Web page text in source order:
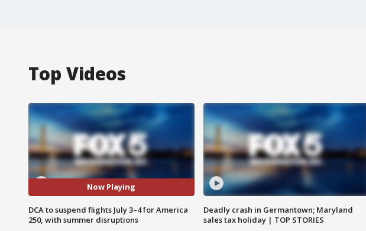
Top Videos
Now Playing
DCA to suspend flights July 3–4 for America
250, with summer disruptions
Deadly crash in Germantown; Maryland
sales tax holiday | TOP STORIES